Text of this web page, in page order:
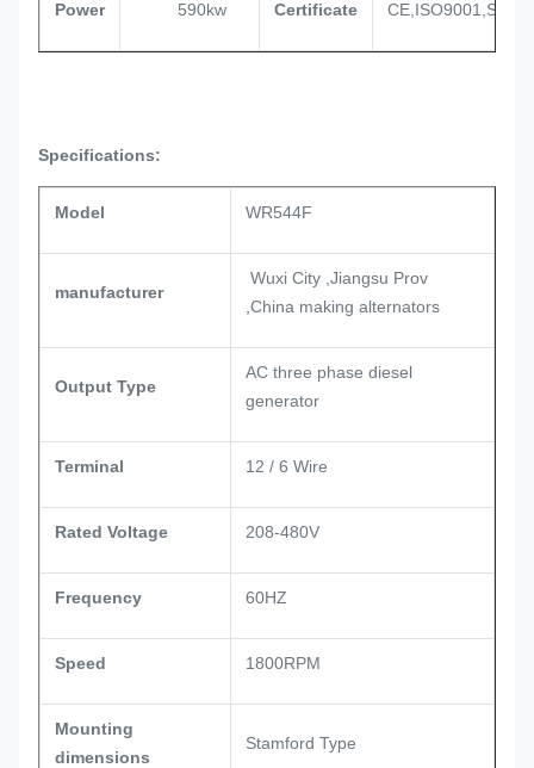
Power 590kw Certificate CE,ISO9001,SASO
Specifications:
Model WR544F
manufacturer
Wuxi City ,Jiangsu Prov
,China making alternators
Output Type
AC three phase diesel
generator
Terminal 12 / 6 Wire
Rated Voltage 208-480V
Frequency 60HZ
Speed 1800RPM
Mounting
dimensions
Stamford Type